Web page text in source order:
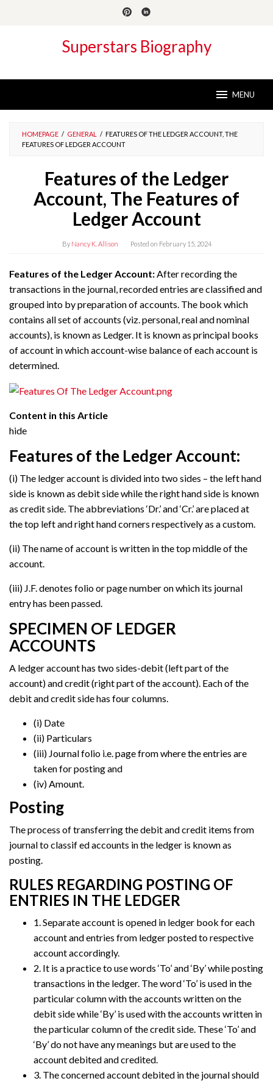
Superstars Biography
MENU
HOMEPAGE / GENERAL / FEATURES OF THE LEDGER ACCOUNT, THE
FEATURES OF LEDGER ACCOUNT
Features of the Ledger
Account, The Features of
Ledger Account
By Nancy K. Allison Posted on February 15, 2024
Features of the Ledger Account:After recording the
transactions in the journal, recorded entries are classified and
grouped into by preparation of accounts. The book which
contains all set of accounts (viz. personal, real and nominal
accounts), is known as Ledger. It is known as principal books
of account in which account-wise balance of each account is
determined.
Content in this Article
hide
Features of the Ledger Account:
(i) The ledger account is divided into two sides – the left hand
side is known as debit side while the right hand side is known
as credit side. The abbreviations ‘Dr.’ and ‘Cr.’ are placed at
the top left and right hand corners respectively as a custom.
(ii) The name of account is written in the top middle of the
account.
(iii) J.F. denotes folio or page number on which its journal
entry has been passed.
SPECIMEN OF LEDGER
ACCOUNTS
A ledger account has two sides-debit (left part of the
account) and credit (right part of the account). Each of the
debit and credit side has four columns.
(i) Date
(ii) Particulars
(iii) Journal folio i.e. page from where the entries are
taken for posting and
(iv) Amount.
Posting
The process of transferring the debit and credit items from
journal to classif ed accounts in the ledger is known as
posting.
RULES REGARDING POSTING OF
ENTRIES IN THE LEDGER
1. Separate account is opened in ledger book for each
account and entries from ledger posted to respective
account accordingly.
2. It is a practice to use words ‘To’ and ‘By’ while posting
transactions in the ledger. The word ‘To’ is used in the
particular column with the accounts written on the
debit side while ‘By’ is used with the accounts written in
the particular column of the credit side. These ‘To’ and
‘By’ do not have any meanings but are used to the
account debited and credited.
3. The concerned account debited in the journal should